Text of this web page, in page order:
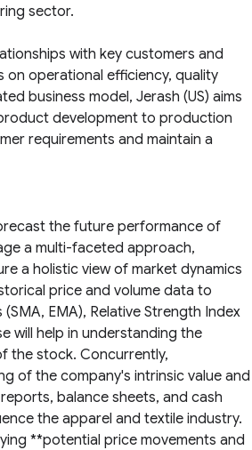
sector.
with key customers and
on operational efficiency, quality
business model, Jerash (US) aims
development to production
requirements and maintain a
the future performance of
a multi-faceted approach,
a holistic view of market dynamics
price and volume data to
EMA), Relative Strength Index
will help in understanding the
the stock. Concurrently,
of the company's intrinsic value and
balance sheets, and cash
the apparel and textile industry.
**potential price movements and